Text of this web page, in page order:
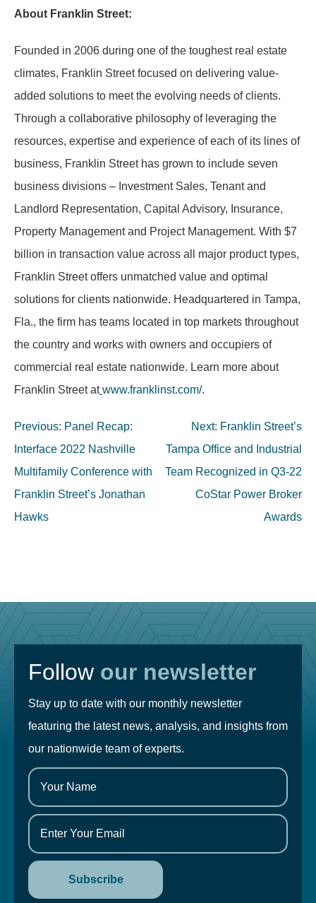
About Franklin Street:
Founded in 2006 during one of the toughest real estate
climates, Franklin Street focused on delivering value-
added solutions to meet the evolving needs of clients.
Through a collaborative philosophy of leveraging the
resources, expertise and experience of each of its lines of
business, Franklin Street has grown to include seven
business divisions – Investment Sales, Tenant and
Landlord Representation, Capital Advisory, Insurance,
Property Management and Project Management. With $7
billion in transaction value across all major product types,
Franklin Street offers unmatched value and optimal
solutions for clients nationwide. Headquartered in Tampa,
Fla., the firm has teams located in top markets throughout
the country and works with owners and occupiers of
commercial real estate nationwide. Learn more about
Franklin Street at www.franklinst.com/.
Post
navigation
Previous: Panel Recap:
Interface 2022 Nashville
Multifamily Conference with
Franklin Street’s Jonathan
Hawks
Next: Franklin Street’s
Tampa Office and Industrial
Team Recognized in Q3-22
CoStar Power Broker
Awards
Follow our newsletter
Stay up to date with our monthly newsletter
featuring the latest news, analysis, and insights from
our nationwide team of experts.